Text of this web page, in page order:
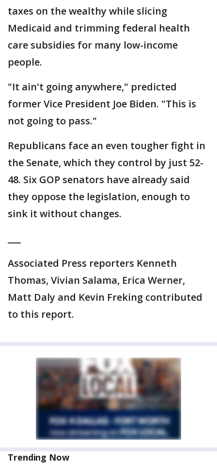
taxes on the wealthy while slicing
Medicaid and trimming federal health
care subsidies for many low-income
people.
"It ain't going anywhere," predicted
former Vice President Joe Biden. "This is
not going to pass."
Republicans face an even tougher fight in
the Senate, which they control by just 52-
48. Six GOP senators have already said
they oppose the legislation, enough to
sink it without changes.
Associated Press reporters Kenneth
Thomas, Vivian Salama, Erica Werner,
Matt Daly and Kevin Freking contributed
to this report.
Trending Now